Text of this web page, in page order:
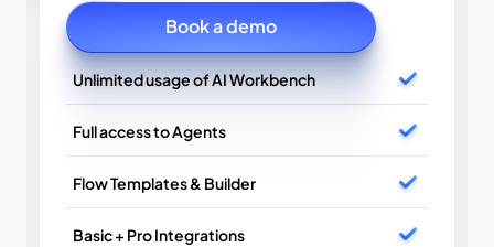
Book a demo
Unlimited usage of AI Workbench
Full access to Agents
Flow Templates & Builder
Basic + Pro Integrations